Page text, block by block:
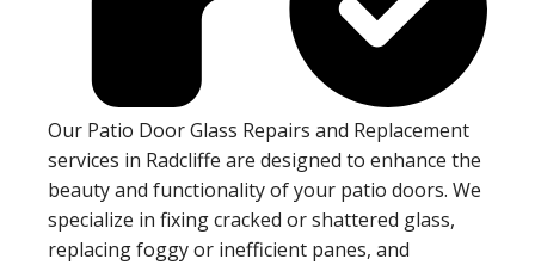
Our Patio Door Glass Repairs and Replacement
services in Radcliffe are designed to enhance the
beauty and functionality of your patio doors. We
specialize in fixing cracked or shattered glass,
replacing foggy or inefficient panes, and